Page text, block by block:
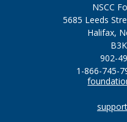
NSCC
5685 Leeds
Halifax,
902-
1-866-745-